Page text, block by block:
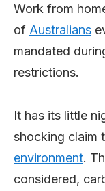
Work from
of Australians
mandated
restrictions.
It has its little
shocking claim
environment.
considered,